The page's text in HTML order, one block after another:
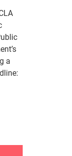
a